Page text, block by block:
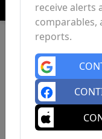
receive alerts
reports.